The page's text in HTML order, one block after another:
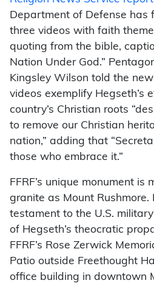
Department of Defense has
three videos with faith
quoting from the bible,
Nation Under God.”
Kingsley Wilson told the
videos exemplify Hegseth’s
country’s Christian roots
to remove our Christian
nation,” adding that
those who embrace it.”
FFRF’s unique monument is
granite as Mount Rushmore.
testament to the U.S.
of Hegseth’s theocratic
FFRF’s Rose Zerwick
Patio outside Freethought
office building in downtown